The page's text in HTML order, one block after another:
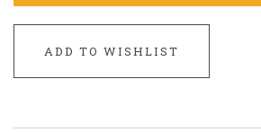
ADD TO WISHLIST